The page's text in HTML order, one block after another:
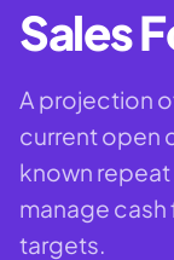
Sales
A projection
current open
known
manage cash
targets.